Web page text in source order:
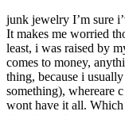
junk jewelry I’m sure
It makes me worried
least, i was raised by
comes to money,
thing, because i
something), whereare
wont have it all. Which